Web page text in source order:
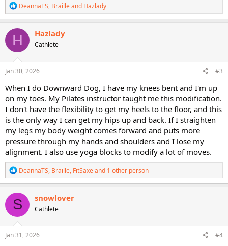
R
e
a
c
o
n
s
DeannaTS, Brailleand Hazlady
H Hazlady
Cathlete
Jan 30, 2026 #3
When I do Downward Dog, I have my knees bent and I'm up
on my toes. My Pilates instructor taught me this modification.
I don't have the flexibility to get my heels to the floor, and this
is the only way I can get my hips up and back. If I straighten
my legs my body weight comes forward and puts more
pressure through my hands and shoulders and I lose my
alignment. I also use yoga blocks to modify a lot of moves.
R
e
a
c
t
i
o
n
s
DeannaTS, Braille, FitSaxeand 1 other person
S snowlover
Cathlete
Jan 31, 2026 #4